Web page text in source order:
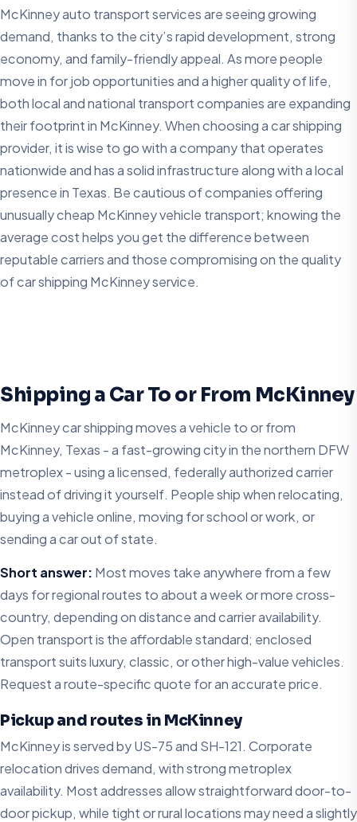
McKinney auto transport services are seeing growing
demand, thanks to the city’s rapid development, strong
economy, and family-friendly appeal. As more people
move in for job opportunities and a higher quality of life,
both local and national transport companies are expanding
their footprint in McKinney. When choosing a car shipping
provider, it is wise to go with a company that operates
nationwide and has a solid infrastructure along with a local
presence in Texas. Be cautious of companies offering
unusually cheap McKinney vehicle transport; knowing the
average cost helps you get the difference between
reputable carriers and those compromising on the quality
of car shipping McKinney service.
Shipping a Car To or From McKinney
McKinney car shipping moves a vehicle to or from
McKinney, Texas - a fast-growing city in the northern DFW
metroplex - using a licensed, federally authorized carrier
instead of driving it yourself. People ship when relocating,
buying a vehicle online, moving for school or work, or
sending a car out of state.
Short answer: Most moves take anywhere from a few
days for regional routes to about a week or more cross-
country, depending on distance and carrier availability.
Open transport is the affordable standard; enclosed
transport suits luxury, classic, or other high-value vehicles.
Request a route-specific quote for an accurate price.
Pickup and routes in McKinney
McKinney is served by US-75 and SH-121. Corporate
relocation drives demand, with strong metroplex
availability. Most addresses allow straightforward door-to-
door pickup, while tight or rural locations may need a slightly